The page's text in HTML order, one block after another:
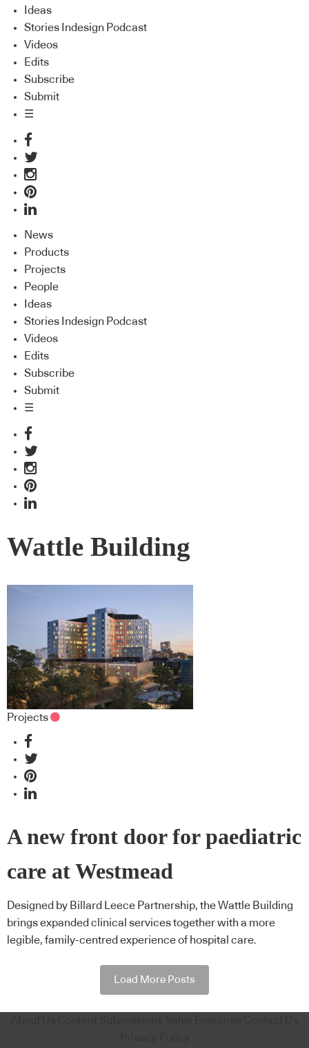
Ideas
Stories Indesign Podcast
Videos
Edits
Subscribe
Submit
☰
News
Products
Projects
People
Ideas
Stories Indesign Podcast
Videos
Edits
Subscribe
Submit
☰
Wattle Building
Projects
A new front door for paediatric
care at Westmead
Designed by Billard Leece Partnership, the Wattle Building
brings expanded clinical services together with a more
legible, family-centred experience of hospital care.
Load More Posts